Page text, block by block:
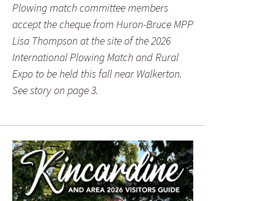
Plowing match committee members
accept the cheque from Huron-Bruce MPP
Lisa Thompson at the site of the 2026
International Plowing Match and Rural
Expo to be held this fall near Walkerton.
See story on page 3.